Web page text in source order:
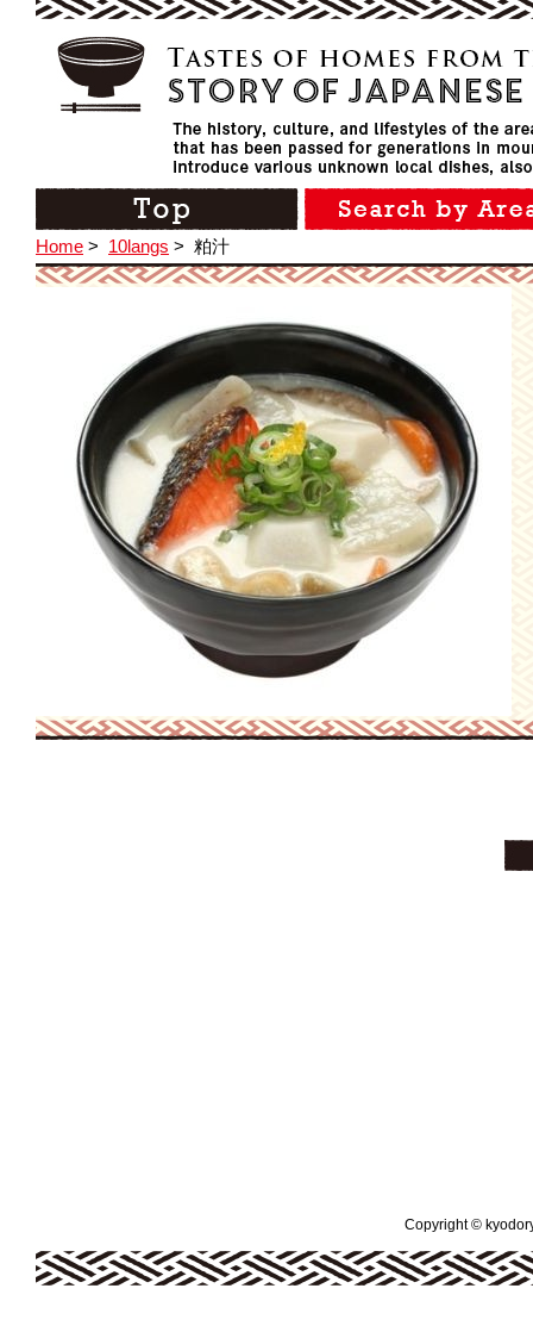
Home > 10langs > 粕汁
Copyright ©